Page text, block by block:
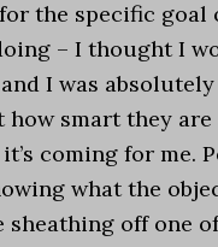
the specific
– I thought I
I was
smart they
coming for me.
what the
off one